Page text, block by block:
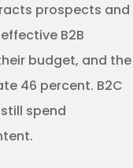
prospects and
B2B
budget, and the
46 percent. B2C
spend